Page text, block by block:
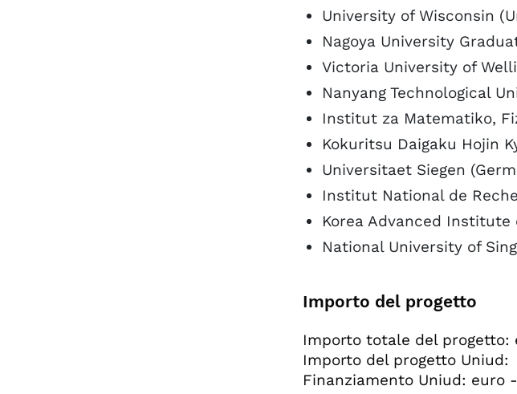
University of Wisconsin
Nagoya University
Victoria University of
Nanyang Technological
Institut za Matematiko,
Kokuritsu Daigaku Hojin
Universitaet Siegen
Institut National de
Korea Advanced Institute
National University of
Importo del progetto
Importo totale del progetto:
Importo del progetto Uniud:
Finanziamento Uniud: euro -